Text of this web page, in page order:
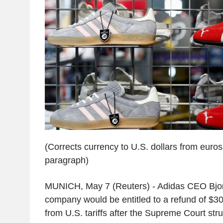
(Corrects currency to U.S. dollars from
paragraph)
MUNICH, May 7 (Reuters) - Adidas CEO
company would be entitled to a refund of
from U.S. tariffs after the Supreme Court